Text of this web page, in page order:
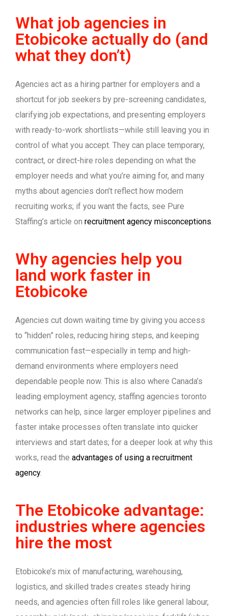
What job agencies in
Etobicoke actually do (and
what they don’t)
Agencies act as a hiring partner for employers and a
shortcut for job seekers by pre-screening candidates,
clarifying job expectations, and presenting employers
with ready-to-work shortlists—while still leaving you in
control of what you accept. They can place temporary,
contract, or direct-hire roles depending on what the
employer needs and what you’re aiming for, and many
myths about agencies don’t reflect how modern
recruiting works; if you want the facts, see Pure
Staffing’s article on recruitment agency misconceptions.
Why agencies help you
land work faster in
Etobicoke
Agencies cut down waiting time by giving you access
to “hidden” roles, reducing hiring steps, and keeping
communication fast—especially in temp and high-
demand environments where employers need
dependable people now. This is also where Canada’s
leading employment agency, staffing agencies toronto
networks can help, since larger employer pipelines and
faster intake processes often translate into quicker
interviews and start dates; for a deeper look at why this
works, read the advantages of using a recruitment
agency.
The Etobicoke advantage:
industries where agencies
hire the most
Etobicoke’s mix of manufacturing, warehousing,
logistics, and skilled trades creates steady hiring
needs, and agencies often fill roles like general labour,